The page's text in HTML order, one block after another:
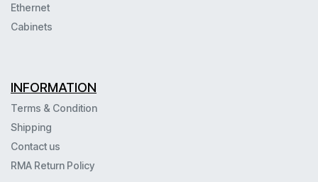
Ethernet
Cabinets
INFORMATION
Terms & Condition
Shipping
Contact us
RMA Return Policy